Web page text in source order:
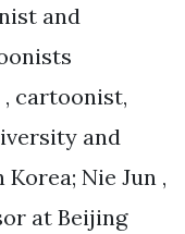
and
, cartoonist,
and
Nie Jun ,
at Beijing